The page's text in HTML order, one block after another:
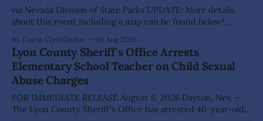
via Nevada Division of State Parks UPDATE: More details
about this event including a map can be found below!
Division of Outdoor Recreation, and Friends of Nevada
Wilderness, invite visitors to experience the beauty of
Nevada's night skies during the
By Guest Contributor 06 Aug 2026
Lyon County Sheriff's Office Arrests
Elementary School Teacher on Child Sexual
Abuse Charges
FOR IMMEDIATE RELEASE August 6, 2026 Dayton, Nev. –
The Lyon County Sheriff's Office has arrested 40-year-old